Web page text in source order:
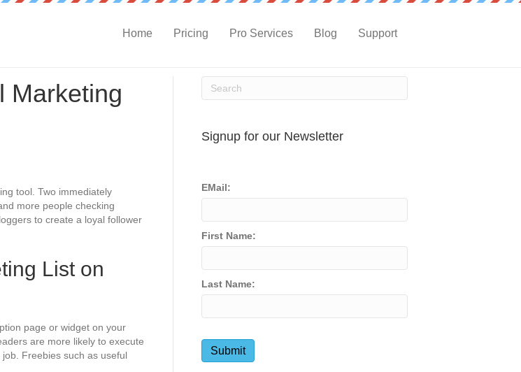
Home Pricing Pro Services Blog Support
Marketing
tool. Two immediately
more people checking
to create a loyal follower
List on
page or widget on your
are more likely to execute
Freebies such as useful
Signup for our Newsletter
EMail:
First Name:
Last Name: